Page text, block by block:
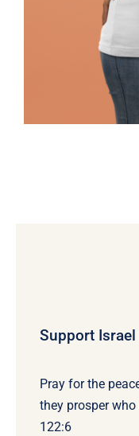
Support Israel
Pray for the
they prosper
122:6